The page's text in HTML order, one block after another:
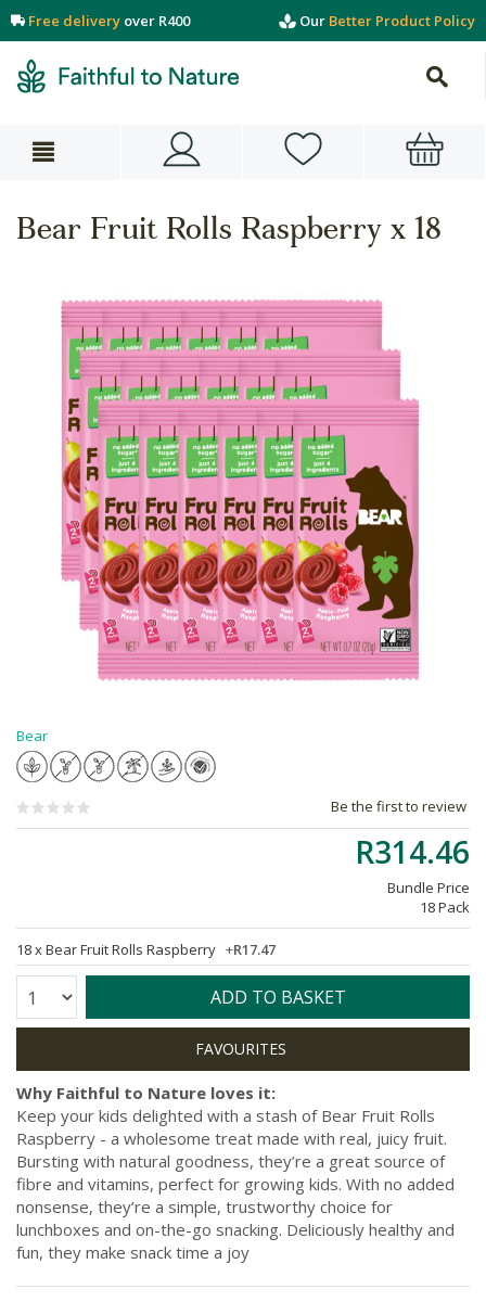
Free delivery over R400 Our Better Product Policy
Bear Fruit Rolls Raspberry x 18
Bear
Be the first to review
R314.46
Bundle Price
18 Pack
18 xBear Fruit Rolls Raspberry +R17.47
Quantity: ADD TO BASKET
Why Faithful to Nature loves it:
Keep your kids delighted with a stash of Bear Fruit Rolls
Raspberry - a wholesome treat made with real, juicy fruit.
Bursting with natural goodness, they’re a great source of
fibre and vitamins, perfect for growing kids. With no added
nonsense, they’re a simple, trustworthy choice for
lunchboxes and on-the-go snacking. Deliciously healthy and
fun, they make snack time a joy